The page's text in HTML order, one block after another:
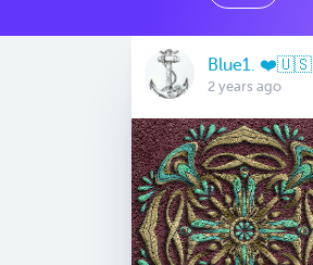
Blue1. ❤️🇺🇸
2 years ago